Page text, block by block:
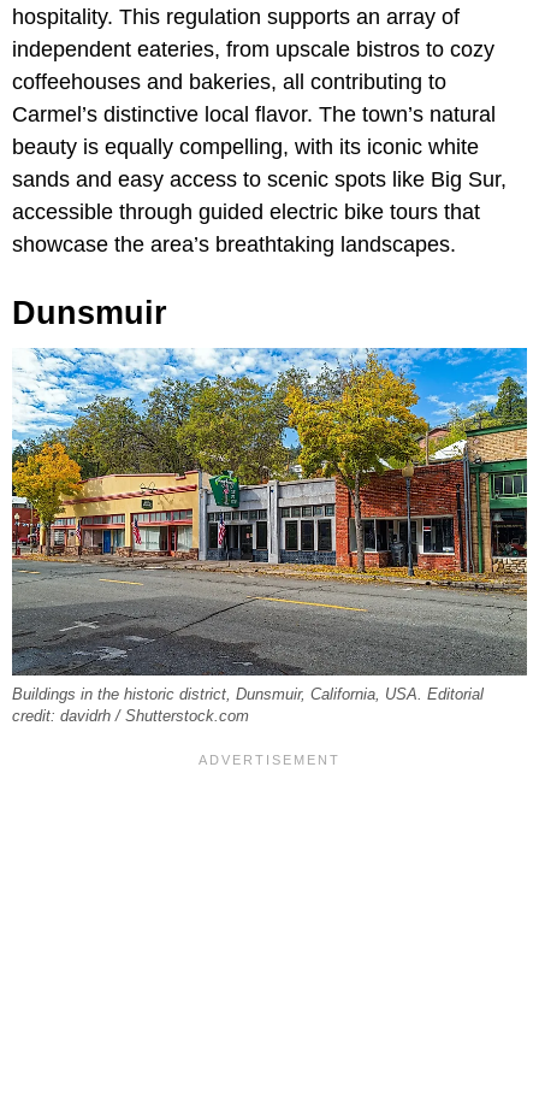
hospitality. This regulation supports an array of
independent eateries, from upscale bistros to cozy
coffeehouses and bakeries, all contributing to
Carmel’s distinctive local flavor. The town’s natural
beauty is equally compelling, with its iconic white
sands and easy access to scenic spots like Big Sur,
accessible through guided electric bike tours that
showcase the area’s breathtaking landscapes.
Dunsmuir
Buildings in the historic district, Dunsmuir, California, USA. Editorial
credit: davidrh / Shutterstock.com